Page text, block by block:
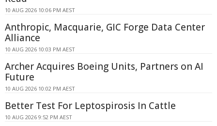
10 AUG 2026 10:06 PM AEST
Anthropic, Macquarie, GIC Forge Data Center
Alliance
10 AUG 2026 10:03 PM AEST
Archer Acquires Boeing Units, Partners on AI
Future
10 AUG 2026 10:02 PM AEST
Better Test For Leptospirosis In Cattle
10 AUG 2026 9:52 PM AEST